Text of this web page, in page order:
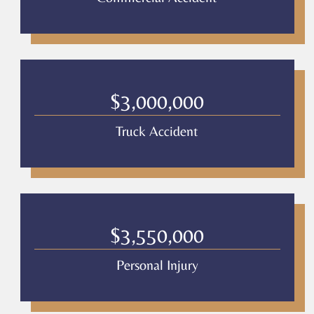
$3,000,000
Truck Accident
$3,550,000
Personal Injury